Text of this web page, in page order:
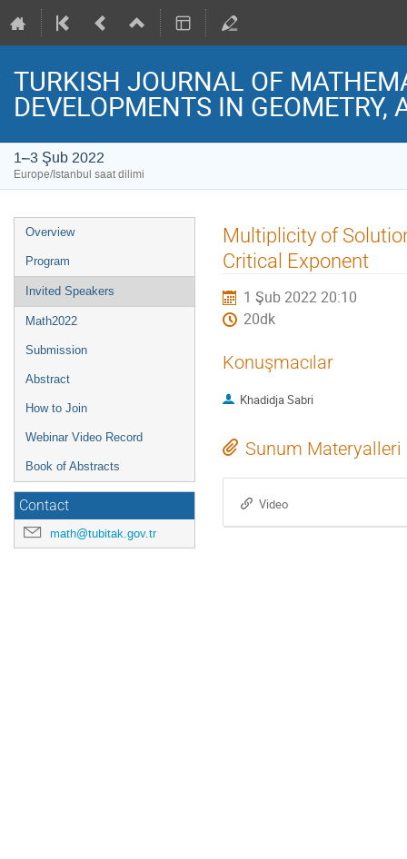
TURKISH JOURNAL OF
DEVELOPMENTS IN
1–3 Şub 2022
Europe/Istanbul saat dilimi
Event
menu
Overview
Program
Invited Speakers
Math2022
Submission
Abstract
How to Join
Webinar Video Record
Book of Abstracts
Contact
math@tubitak.gov.tr
Multiplicity of
Critical Exponent
1 Şub 2022 20:10
20dk
Konuşmacılar
Khadidja Sabri
Sunum Materyalleri
Video